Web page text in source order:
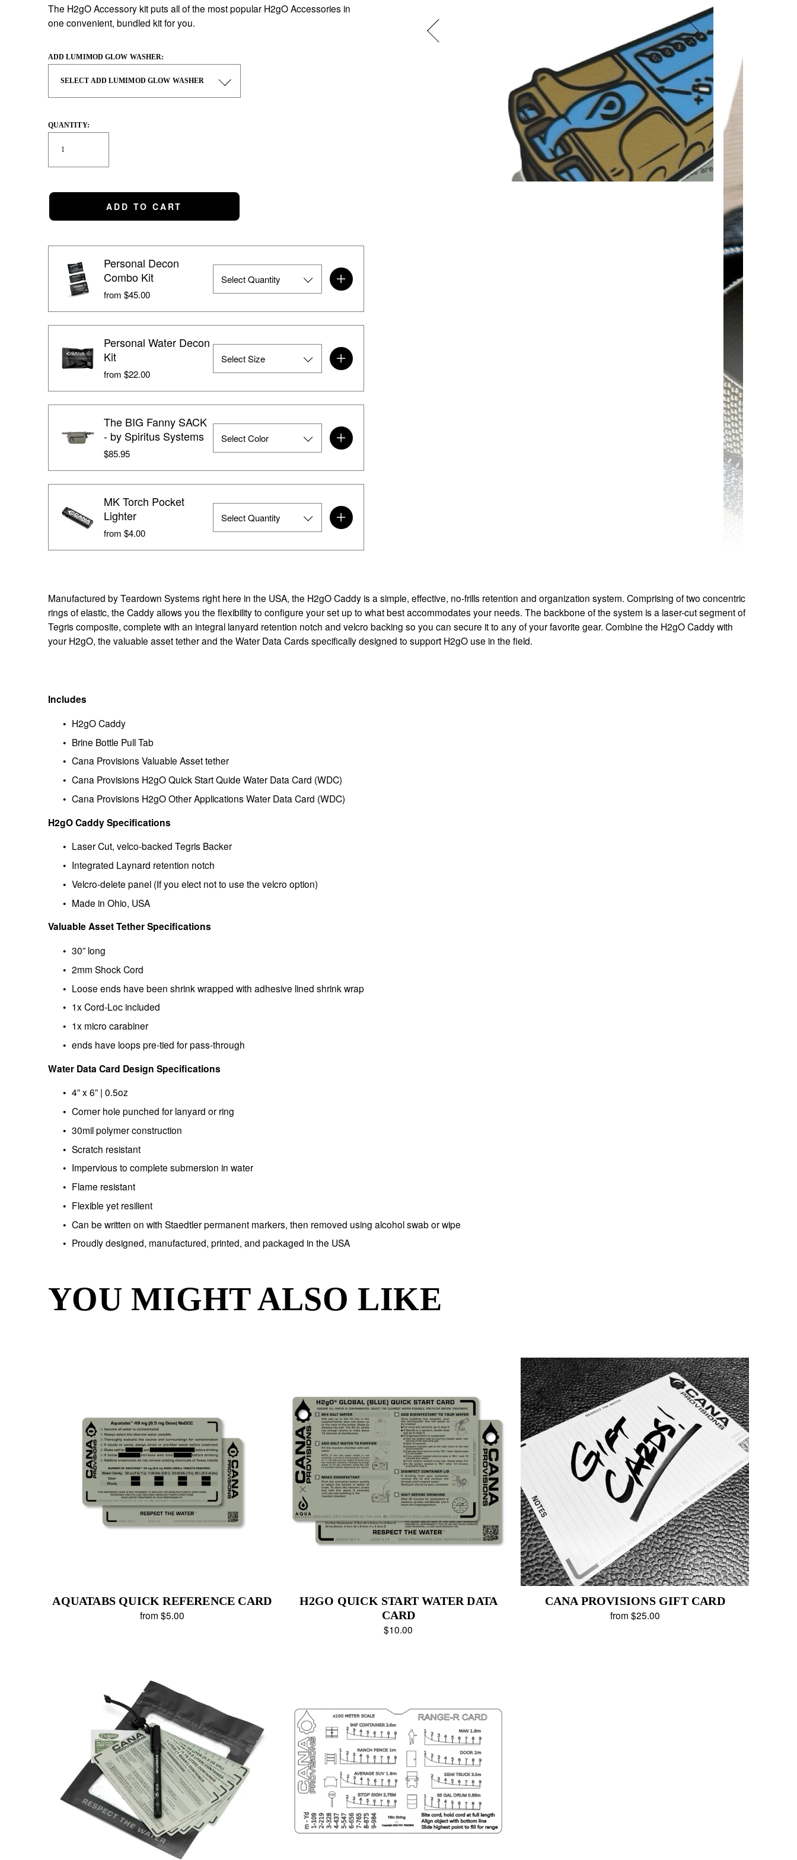
The H2gO Accessory kit puts all of the most popular H2gO Accessories in
one convenient, bundled kit for you.
ADD LUMIMOD GLOW WASHER:
QUANTITY:
ADD TO CART
Personal Decon
Combo Kit
from $45.00
Personal Water Decon
Kit
from $22.00
The BIG Fanny SACK
- by Spiritus Systems
$85.95
MK Torch Pocket
Lighter
from $4.00
Manufactured by Teardown Systems right here in the USA, the H2gO Caddy is a simple, effective, no-frills retention and organization system. Comprising of two concentric
rings of elastic, the Caddy allows you the flexibility to configure your set up to what best accommodates your needs. The backbone of the system is a laser-cut segment of
Tegris composite, complete with an integral lanyard retention notch and velcro backing so you can secure it to any of your favorite gear. Combine the H2gO Caddy with
your H2gO, the valuable asset tether and the Water Data Cards specifically designed to support H2gO use in the field.
Includes
H2gO Caddy
Brine Bottle Pull Tab
Cana Provisions Valuable Asset tether
Cana Provisions H2gO Quick Start Quide Water Data Card (WDC)
Cana Provisions H2gO Other Applications Water Data Card (WDC)
H2gO Caddy Specifications
Laser Cut, velco-backed Tegris Backer
Integrated Laynard retention notch
Velcro-delete panel (If you elect not to use the velcro option)
Made in Ohio, USA
Valuable Asset Tether Specifications
30” long
2mm Shock Cord
Loose ends have been shrink wrapped with adhesive lined shrink wrap
1x Cord-Loc included
1x micro carabiner
ends have loops pre-tied for pass-through
Water Data Card Design Specifications
4” x 6” | 0.5oz
Corner hole punched for lanyard or ring
30mil polymer construction
Scratch resistant
Impervious to complete submersion in water
Flame resistant
Flexible yet resilient
Can be written on with Staedtler permanent markers, then removed using alcohol swab or wipe
Proudly designed, manufactured, printed, and packaged in the USA
YOU MIGHT ALSO LIKE
AQUATABS QUICK REFERENCE CARD
from $5.00
H2GO QUICK START WATER DATA
CARD
$10.00
CANA PROVISIONS GIFT CARD
from $25.00